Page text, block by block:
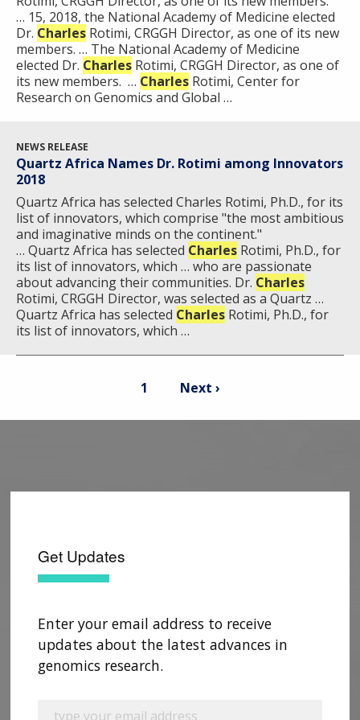
… 15, 2018, the National Academy of Medicine elected
Dr. Charles Rotimi, CRGGH Director, as one of its new
members. … The National Academy of Medicine
elected Dr. Charles Rotimi, CRGGH Director, as one of
its new members.​​ ​ … Charles Rotimi, Center for
Research on Genomics and Global …
NEWS RELEASE
Quartz Africa Names Dr. Rotimi among Innovators
2018
Quartz Africa has selected Charles Rotimi, Ph.D., for its
list of innovators, which comprise "the most ambitious
and imaginative minds on the continent."
… Quartz Africa has selected Charles Rotimi, Ph.D., for
its list of innovators, which … who are passionate
about advancing their communities. Dr. Charles
Rotimi, CRGGH Director, was selected as a Quartz … ​
Quartz Africa has selected Charles Rotimi, Ph.D., for
its list of innovators, which …
Pagination
Current
1
Next
Next ›
Get Updates
Enter your email address to receive
updates about the latest advances in
genomics research.